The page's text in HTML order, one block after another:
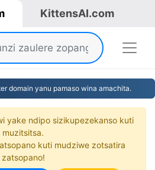
KittensAI.com
domain yanu pamaso wina amachita.
yake ndipo sizikupezekanso kuti
muzitsitsa.
kuti mudziwe zotsatira
zatsopano!